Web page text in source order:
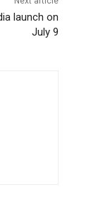
launch on
July 9